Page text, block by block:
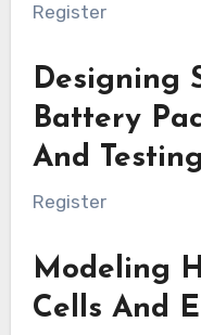
Register
Designing
Battery
And
Register
Modeling
Cells And